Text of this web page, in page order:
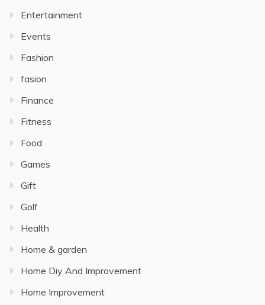
Entertainment
Events
Fashion
fasion
Finance
Fitness
Food
Games
Gift
Golf
Health
Home & garden
Home Diy And Improvement
Home Improvement